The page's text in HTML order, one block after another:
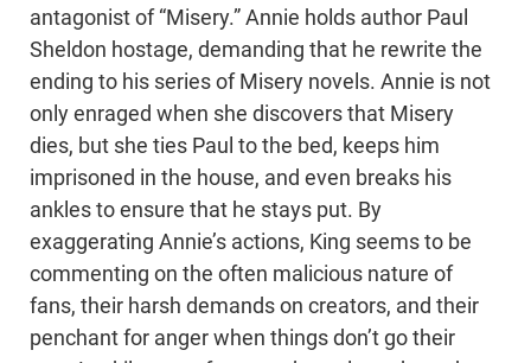
antagonist of “Misery.” Annie holds author Paul
Sheldon hostage, demanding that he rewrite the
ending to his series of Misery novels. Annie is not
only enraged when she discovers that Misery
dies, but she ties Paul to the bed, keeps him
imprisoned in the house, and even breaks his
ankles to ensure that he stays put. By
exaggerating Annie’s actions, King seems to be
commenting on the often malicious nature of
fans, their harsh demands on creators, and their
penchant for anger when things don’t go their